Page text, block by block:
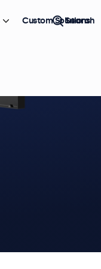
Custom Solutions
Search